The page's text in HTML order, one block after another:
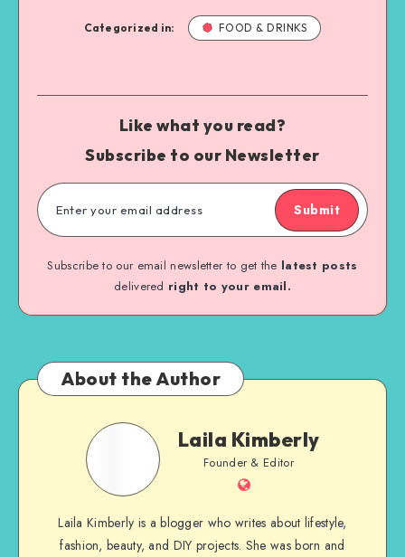
Categorized in: FOOD & DRINKS
Like what you read?
Subscribe to our Newsletter
Submit
Subscribe to our email newsletter to get the latest posts
delivered right to your email.
About the Author
Laila Kimberly
Founder & Editor
Laila Kimberly is a blogger who writes about lifestyle,
fashion, beauty, and DIY projects. She was born and